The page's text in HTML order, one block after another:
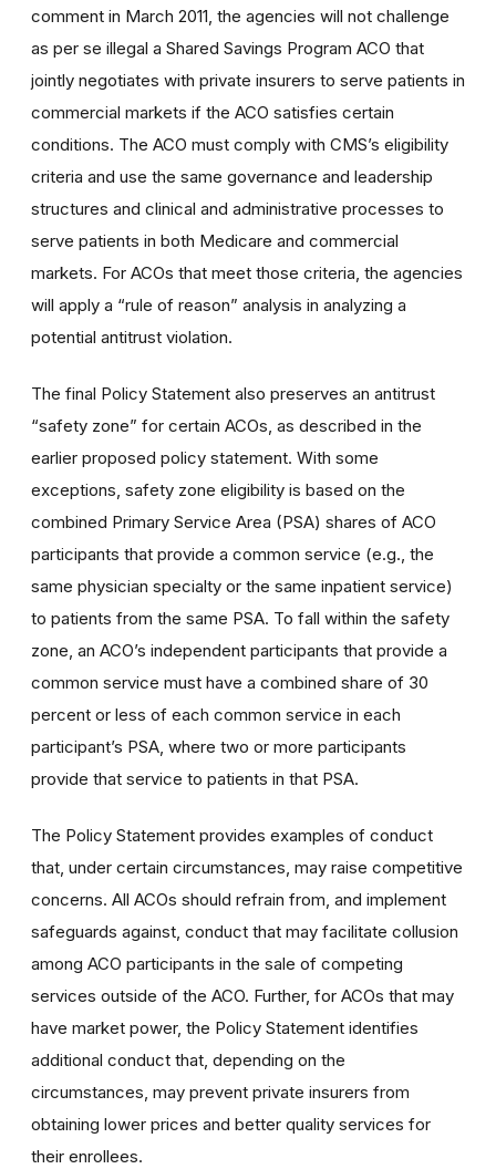
comment in March 2011, the agencies will not challenge
as per se illegal a Shared Savings Program ACO that
jointly negotiates with private insurers to serve patients in
commercial markets if the ACO satisfies certain
conditions. The ACO must comply with CMS’s eligibility
criteria and use the same governance and leadership
structures and clinical and administrative processes to
serve patients in both Medicare and commercial
markets. For ACOs that meet those criteria, the agencies
will apply a “rule of reason” analysis in analyzing a
potential antitrust violation.
The final Policy Statement also preserves an antitrust
“safety zone” for certain ACOs, as described in the
earlier proposed policy statement. With some
exceptions, safety zone eligibility is based on the
combined Primary Service Area (PSA) shares of ACO
participants that provide a common service (e.g., the
same physician specialty or the same inpatient service)
to patients from the same PSA. To fall within the safety
zone, an ACO’s independent participants that provide a
common service must have a combined share of 30
percent or less of each common service in each
participant’s PSA, where two or more participants
provide that service to patients in that PSA.
The Policy Statement provides examples of conduct
that, under certain circumstances, may raise competitive
concerns. All ACOs should refrain from, and implement
safeguards against, conduct that may facilitate collusion
among ACO participants in the sale of competing
services outside of the ACO. Further, for ACOs that may
have market power, the Policy Statement identifies
additional conduct that, depending on the
circumstances, may prevent private insurers from
obtaining lower prices and better quality services for
their enrollees.